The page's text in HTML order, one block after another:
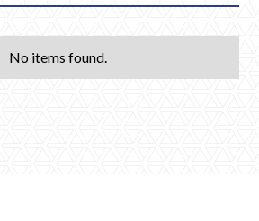
No items found.